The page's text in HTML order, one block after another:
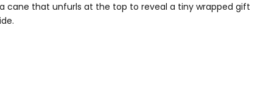
cane that unfurls at the top to reveal a tiny wrapped gift